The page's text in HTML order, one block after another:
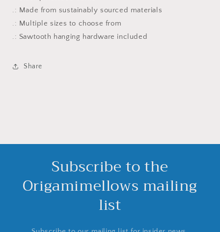
.: Made from sustainably sourced materials
.: Multiple sizes to choose from
.: Sawtooth hanging hardware included
Share
Subscribe to the
Origamimellows mailing
list